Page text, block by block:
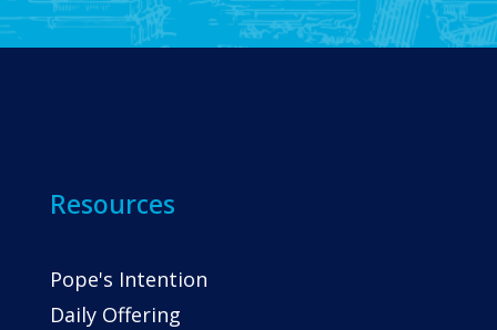
Resources
Pope's Intention
Daily Offering